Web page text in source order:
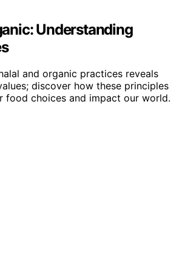
Understanding
and organic practices reveals
discover how these principles
food choices and impact our world.